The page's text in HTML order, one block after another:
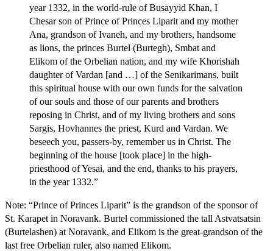
year 1332, in the world-rule of Busayyid Khan, I
Chesar son of Prince of Princes Liparit and my mother
Ana, grandson of Ivaneh, and my brothers, handsome
as lions, the princes Burtel (Burtegh), Smbat and
Elikom of the Orbelian nation, and my wife Khorishah
daughter of Vardan [and …] of the Senikarimans, built
this spiritual house with our own funds for the salvation
of our souls and those of our parents and brothers
reposing in Christ, and of my living brothers and sons
Sargis, Hovhannes the priest, Kurd and Vardan. We
beseech you, passers-by, remember us in Christ. The
beginning of the house [took place] in the high-
priesthood of Yesai, and the end, thanks to his prayers,
in the year 1332.”
Note: “Prince of Princes Liparit” is the grandson of the sponsor of
St. Karapet in Noravank. Burtel commissioned the tall Astvatsatsin
(Burtelashen) at Noravank, and Elikom is the great-grandson of the
last free Orbelian ruler, also named Elikom.